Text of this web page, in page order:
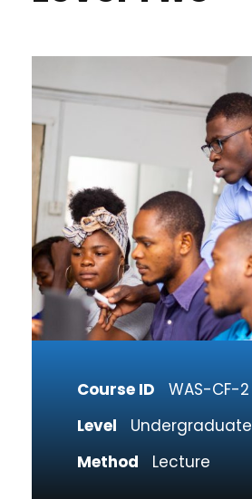
Course ID
WAS-CF-2
Level
Undergraduate
Method
Lecture